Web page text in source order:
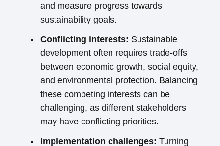
and measure progress towards
sustainability goals.
Conflicting interests: Sustainable
development often requires trade-offs
between economic growth, social equity,
and environmental protection. Balancing
these competing interests can be
challenging, as different stakeholders
may have conflicting priorities.
Implementation challenges: Turning